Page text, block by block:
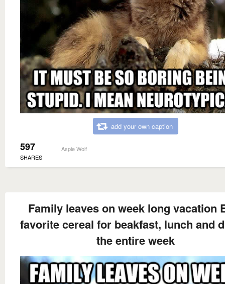
add your own caption
597
SHARES
Aspie Wolf
Family leaves on week long vacation
favorite cereal for beakfast, lunch and
the entire week